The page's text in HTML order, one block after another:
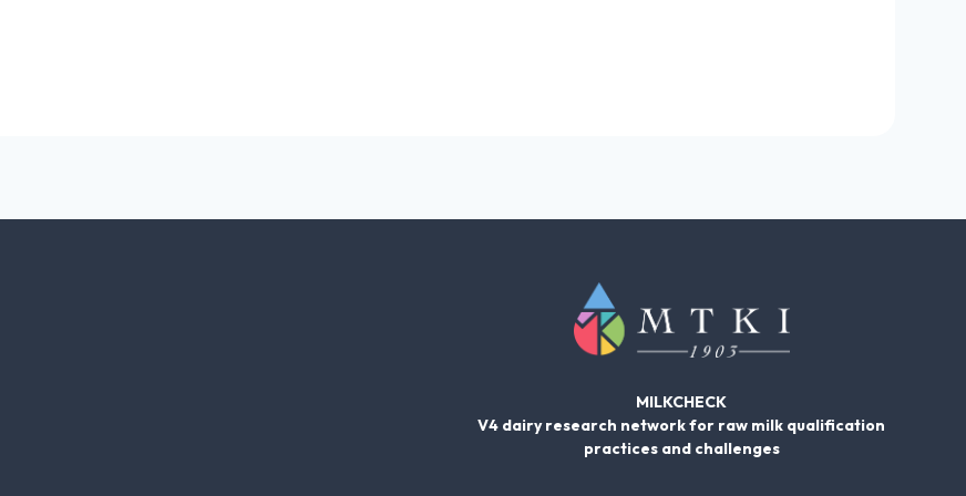
MILKCHECK
V4 dairy research network for raw milk qualification
practices and challenges